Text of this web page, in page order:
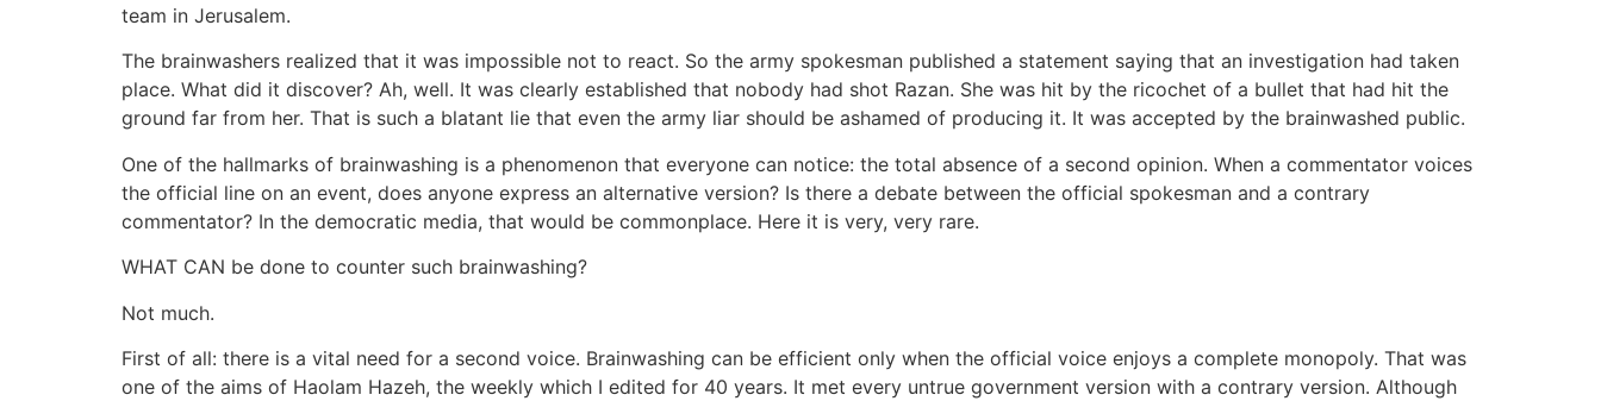
team in Jerusalem.
The brainwashers realized that it was impossible not to react. So the army spokesman published a statement saying that an investigation had taken
place. What did it discover? Ah, well. It was clearly established that nobody had shot Razan. She was hit by the ricochet of a bullet that had hit the
ground far from her. That is such a blatant lie that even the army liar should be ashamed of producing it. It was accepted by the brainwashed public.
One of the hallmarks of brainwashing is a phenomenon that everyone can notice: the total absence of a second opinion. When a commentator voices
the official line on an event, does anyone express an alternative version? Is there a debate between the official spokesman and a contrary
commentator? In the democratic media, that would be commonplace. Here it is very, very rare.
WHAT CAN be done to counter such brainwashing?
Not much.
First of all: there is a vital need for a second voice. Brainwashing can be efficient only when the official voice enjoys a complete monopoly. That was
one of the aims of Haolam Hazeh, the weekly which I edited for 40 years. It met every untrue government version with a contrary version. Although